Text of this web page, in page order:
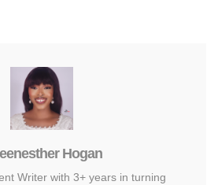
Hogan
Writer with 3+ years in turning